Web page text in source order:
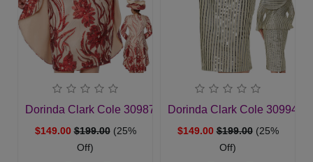
Dorinda Clark Cole 309872-MLT-QS Womens Church Suit
$149.00 $199.00 (25%
Off)
Dorinda Clark Cole 309942-
$149.00 $199.00 (25%
Off)